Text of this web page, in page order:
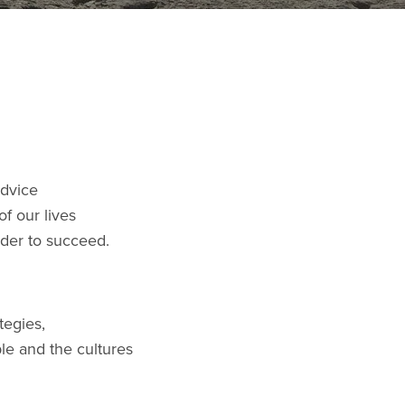
our lives
to succeed.
and the cultures